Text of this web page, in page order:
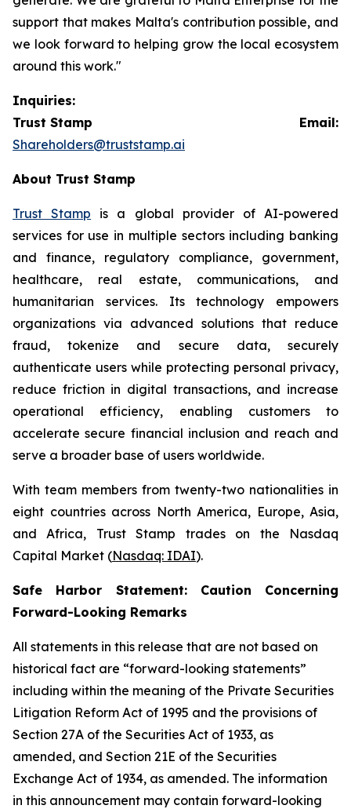
support that makes Malta's contribution possible, and
we look forward to helping grow the local ecosystem
around this work."
Inquiries:
Trust Stamp Email:
Shareholders@truststamp.ai
About Trust Stamp
Trust Stamp is a global provider of AI-powered
services for use in multiple sectors including banking
and finance, regulatory compliance, government,
healthcare, real estate, communications, and
humanitarian services. Its technology empowers
organizations via advanced solutions that reduce
fraud, tokenize and secure data, securely
authenticate users while protecting personal privacy,
reduce friction in digital transactions, and increase
operational efficiency, enabling customers to
accelerate secure financial inclusion and reach and
serve a broader base of users worldwide.
With team members from twenty-two nationalities in
eight countries across North America, Europe, Asia,
and Africa, Trust Stamp trades on the Nasdaq
Capital Market (Nasdaq: IDAI).
Safe Harbor Statement: Caution Concerning
Forward-Looking Remarks
All statements in this release that are not based on
historical fact are “forward-looking statements”
including within the meaning of the Private Securities
Litigation Reform Act of 1995 and the provisions of
Section 27A of the Securities Act of 1933, as
amended, and Section 21E of the Securities
Exchange Act of 1934, as amended. The information
in this announcement may contain forward-looking